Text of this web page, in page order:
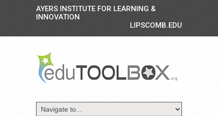
AYERS INSTITUTE FOR LEARNING &
INNOVATION
LIPSCOMB.EDU